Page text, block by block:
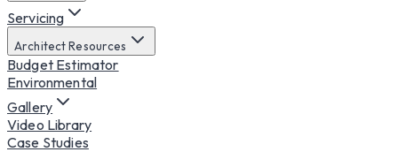
Servicing
Architect Resources
Budget Estimator
Environmental
Gallery
Video Library
Case Studies